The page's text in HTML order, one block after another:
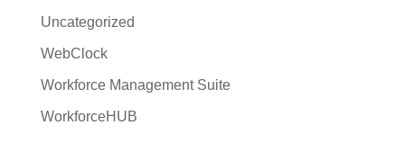
Uncategorized
WebClock
Workforce Management Suite
WorkforceHUB